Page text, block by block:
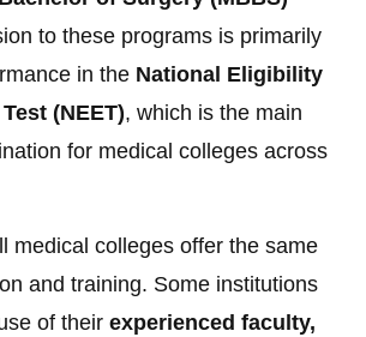
to these programs is primarily
in the National Eligibility
(NEET), which is the main
for medical colleges across
medical colleges offer the same
and training. Some institutions
of theirexperienced faculty,